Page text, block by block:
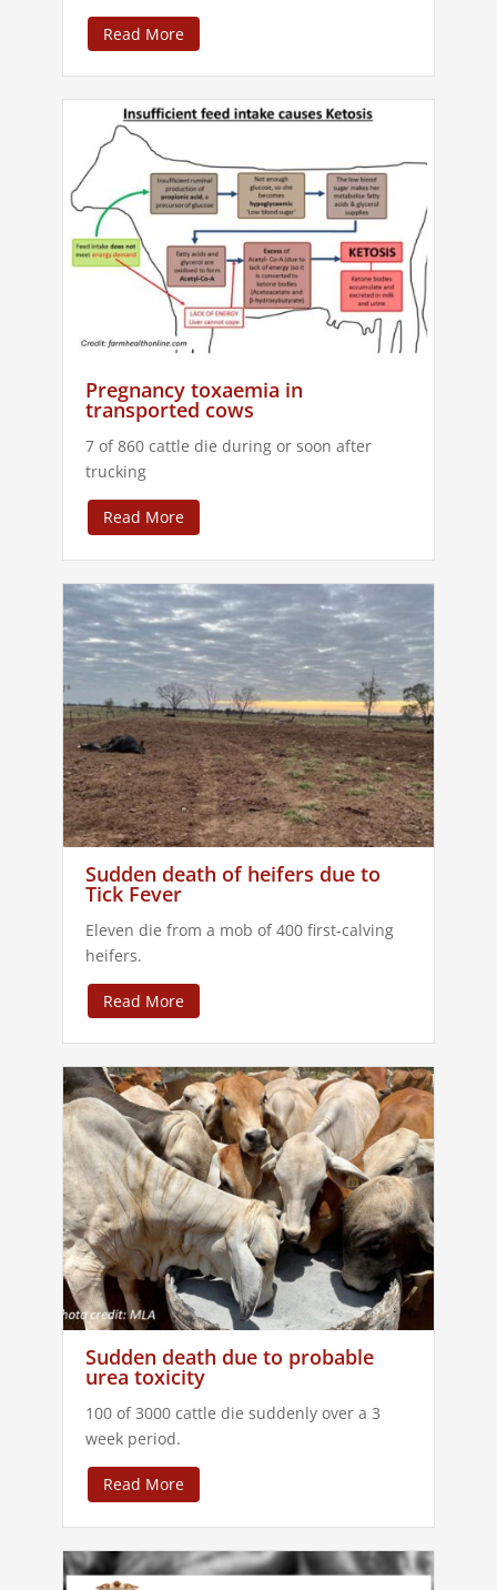
Read More
Pregnancy toxaemia in
transported cows
7 of 860 cattle die during or soon after
trucking
Read More
Sudden death of heifers due to
Tick Fever
Eleven die from a mob of 400 first-calving
heifers.
Read More
Sudden death due to probable
urea toxicity
100 of 3000 cattle die suddenly over a 3
week period.
Read More